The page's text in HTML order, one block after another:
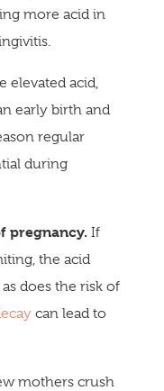
more acid in
elevated acid,
early birth and
regular
during
pregnancy. If
the acid
does the risk of
can lead to
mothers crush